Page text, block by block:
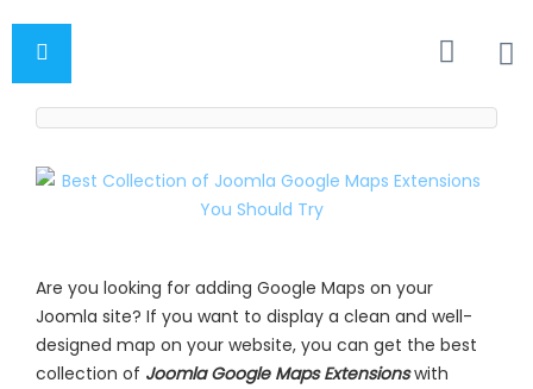
Are you looking for adding Google Maps on your
Joomla site? If you want to display a clean and well-
designed map on your website, you can get the best
collection of Joomla Google Maps Extensionswith